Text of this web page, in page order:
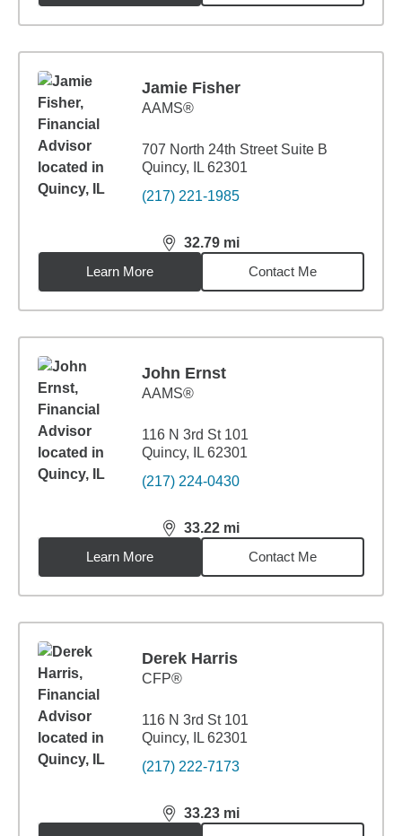
Jamie Fisher
AAMS®
707 North 24th Street Suite B
Quincy, IL 62301
(217) 221-1985
32.79 mi
distance,32.79miles
Learn More
Contact Me
John Ernst
AAMS®
116 N 3rd St 101
Quincy, IL 62301
(217) 224-0430
33.22 mi
distance,33.22miles
Learn More
Contact Me
Derek Harris
CFP®
116 N 3rd St 101
Quincy, IL 62301
(217) 222-7173
33.23 mi
distance,33.23miles